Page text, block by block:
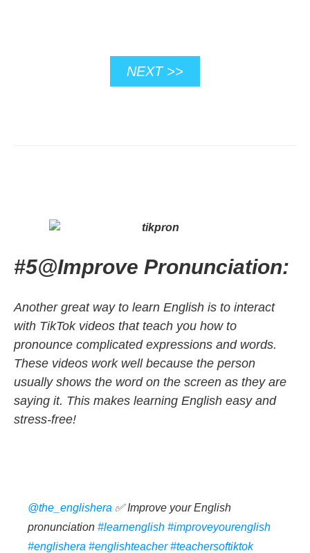
NEXT >>
#5@Improve Pronunciation:
Another great way to learn English is to interact
with TikTok videos that teach you how to
pronounce complicated expressions and words.
These videos work well because the person
usually shows the word on the screen as they are
saying it. This makes learning English easy and
stress-free!
@the_englishera ✅ Improve your English
pronunciation #learnenglish #improveyourenglish
#englishera #englishteacher #teachersoftiktok